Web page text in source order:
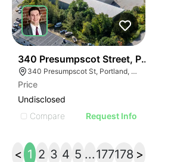
340 Presumpscot Street, Portland
340 Presumpscot St, Portland, ME 04103
Price
Undisclosed
Compare
Request Info
< 1 2 3 4 5 ...177178 >